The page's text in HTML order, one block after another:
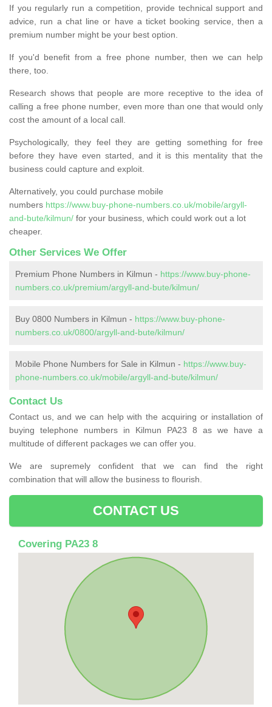
If you regularly run a competition, provide technical support and
advice, run a chat line or have a ticket booking service, then a
premium number might be your best option.
If you'd benefit from a free phone number, then we can help
there, too.
Research shows that people are more receptive to the idea of
calling a free phone number, even more than one that would only
cost the amount of a local call.
Psychologically, they feel they are getting something for free
before they have even started, and it is this mentality that the
business could capture and exploit.
Alternatively, you could purchase mobile
numbers https://www.buy-phone-numbers.co.uk/mobile/argyll-
and-bute/kilmun/ for your business, which could work out a lot
cheaper.
Other Services We Offer
Premium Phone Numbers in Kilmun - https://www.buy-phone-
numbers.co.uk/premium/argyll-and-bute/kilmun/
Buy 0800 Numbers in Kilmun - https://www.buy-phone-
numbers.co.uk/0800/argyll-and-bute/kilmun/
Mobile Phone Numbers for Sale in Kilmun - https://www.buy-
phone-numbers.co.uk/mobile/argyll-and-bute/kilmun/
Contact Us
Contact us, and we can help with the acquiring or installation of
buying telephone numbers in Kilmun PA23 8 as we have a
multitude of different packages we can offer you.
We are supremely confident that we can find the right
combination that will allow the business to flourish.
CONTACT US
Covering PA23 8